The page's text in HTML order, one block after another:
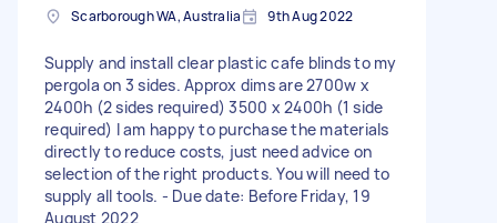
Scarborough WA, Australia 9th Aug 2022
Supply and install clear plastic cafe blinds to my
pergola on 3 sides. Approx dims are 2700w x
2400h (2 sides required) 3500 x 2400h (1 side
required) I am happy to purchase the materials
directly to reduce costs, just need advice on
selection of the right products. You will need to
supply all tools. - Due date: Before Friday, 19
August 2022